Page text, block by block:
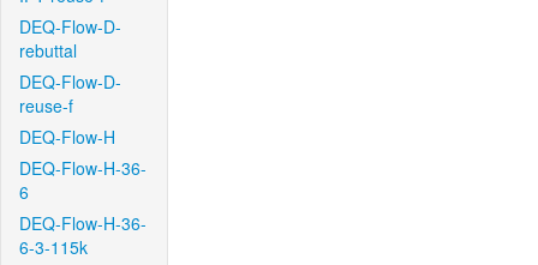
DEQ-Flow-D-
rebuttal
DEQ-Flow-D-
reuse-f
DEQ-Flow-H
DEQ-Flow-H-36-
6
DEQ-Flow-H-36-
6-3-115k